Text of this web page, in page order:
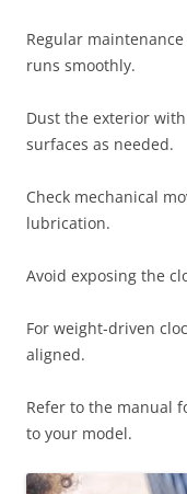
Regular
runs smoothly.
Dust the exterior
surfaces as needed.
Check mechanical
lubrication.
Avoid exposing the
For weight-driven
aligned.
Refer to the manual
to your model.